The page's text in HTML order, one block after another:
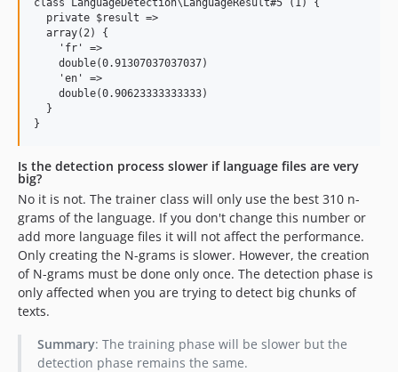
class LanguageDetection\LanguageResult#5 (1) {
  private $result =>
  array(2) {
    'fr' =>
    double(0.91307037037037)
    'en' =>
    double(0.90623333333333)
  }
Is the detection process slower if language files are very
big?
No it is not. The trainer class will only use the best 310 n-
grams of the language. If you don't change this number or
add more language files it will not affect the performance.
Only creating the N-grams is slower. However, the creation
of N-grams must be done only once. The detection phase is
only affected when you are trying to detect big chunks of
texts.
Summary: The training phase will be slower but the
detection phase remains the same.